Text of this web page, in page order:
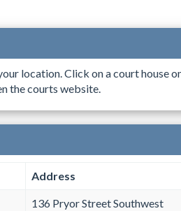
location. Click on a court house
the courts website.
Address
136 Pryor Street Southwest